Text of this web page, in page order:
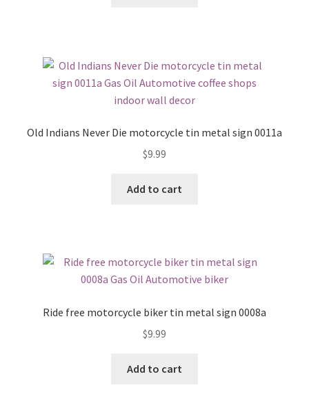
Old Indians Never Die motorcycle tin metal sign 0011a
$9.99
Add to cart
Ride free motorcycle biker tin metal sign 0008a
$9.99
Add to cart